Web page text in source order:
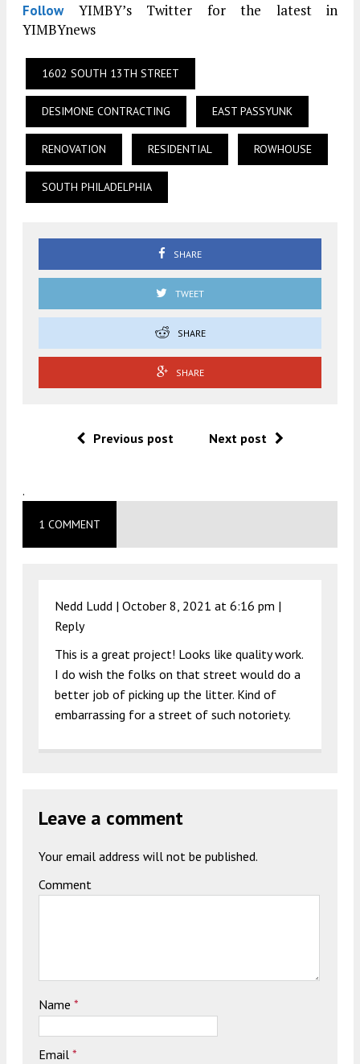
FollowYIMBY’s Twitter for the latest in
YIMBYnews
1602 SOUTH 13TH STREET
DESIMONE CONTRACTING EAST PASSYUNK
RENOVATION RESIDENTIAL ROWHOUSE
SOUTH PHILADELPHIA
SHARE
TWEET
SHARE
SHARE
Previous post Next post
.
1 COMMENT
Nedd Ludd | October 8, 2021 at 6:16 pm |
Reply
This is a great project! Looks like quality work.
I do wish the folks on that street would do a
better job of picking up the litter. Kind of
embarrassing for a street of such notoriety.
Leave a comment
Your email address will not be published.
Comment
Name *
Email *